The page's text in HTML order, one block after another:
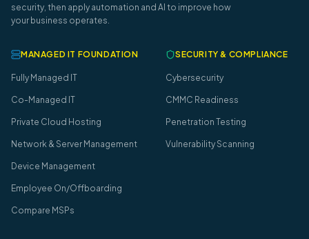
security, then apply automation and AI to improve how
your business operates.
MANAGED IT FOUNDATION
Fully Managed IT
Co-Managed IT
Private Cloud Hosting
Network & Server Management
Device Management
Employee On/Offboarding
Compare MSPs
SECURITY & COMPLIANCE
Cybersecurity
CMMC Readiness
Penetration Testing
Vulnerability Scanning